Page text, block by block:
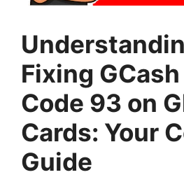
Fixing
Code 93 on
Cards: Your
Guide